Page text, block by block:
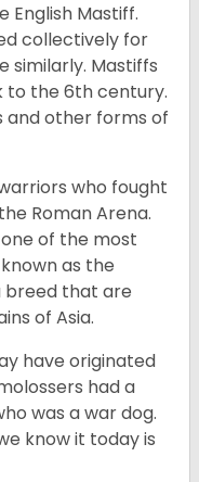
English Mastiff.
collectively for
similarly. Mastiffs
to the 6th century.
and other forms of
who fought
Roman Arena.
of the most
as the
breed that are
of Asia.
have originated
had a
was a war dog.
know it today is